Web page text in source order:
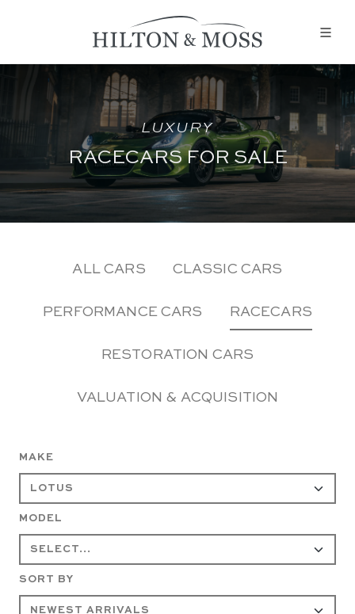
LUXURY
RACECARS FOR SALE
ALL CARS CLASSIC CARS
PERFORMANCE CARS RACECARS
RESTORATION CARS
VALUATION & ACQUISITION
MAKE
MODEL
SORT BY